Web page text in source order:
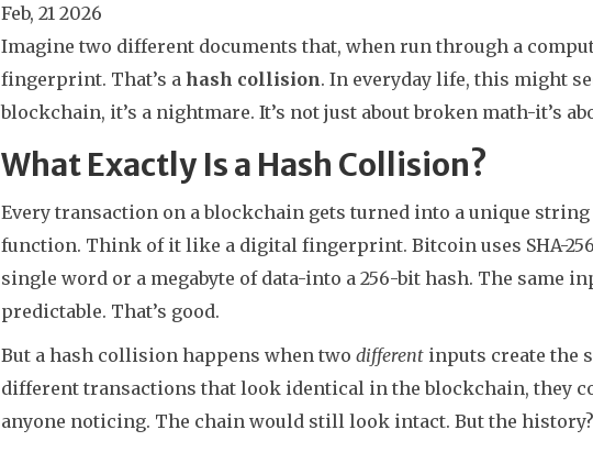
Feb, 21 2026
Imagine two different documents that, when run through a
fingerprint. That’s a hash collision. In everyday life, this might
blockchain, it’s a nightmare. It’s not just about broken math-it’s
What Exactly Is a Hash Collision?
Every transaction on a blockchain gets turned into a unique
function. Think of it like a digital fingerprint. Bitcoin uses SHA-
single word or a megabyte of data-into a 256-bit hash. The same
predictable. That’s good.
But a hash collision happens when two different inputs create the
different transactions that look identical in the blockchain, they
anyone noticing. The chain would still look intact. But the